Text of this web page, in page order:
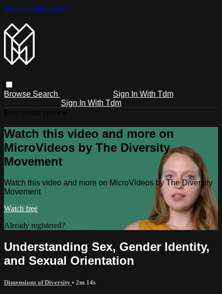
Skip to main content
Browse Search
Sign In With Tdm
Sign In With Tdm
Watch this video and more on
MicroVideos by The Diversity
Movement
Watch this video and more on MicroVideos by The Diversity
Movement
Watch free
Already registered?
Understanding Sex, Gender Identity,
and Sexual Orientation
Dimensions of Diversity • 2m 14s